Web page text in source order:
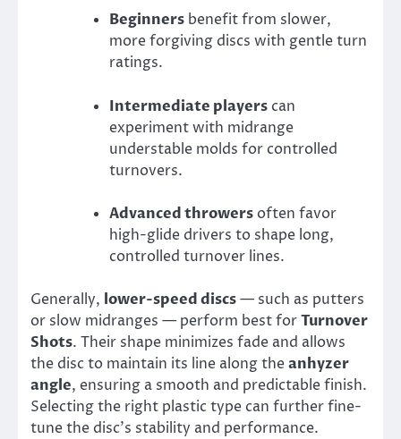
Beginners benefit from slower,
more forgiving discs with gentle turn
ratings.
Intermediate players can
experiment with midrange
understable molds for controlled
turnovers.
Advanced throwers often favor
high-glide drivers to shape long,
controlled turnover lines.
Generally, lower-speed discs— such as putters
or slow midranges — perform best forTurnover
Shots. Their shape minimizes fade and allows
the disc to maintain its line along theanhyzer
angle, ensuring a smooth and predictable finish.
Selecting the right plastic type can further fine-
tune the disc’s stability and performance.